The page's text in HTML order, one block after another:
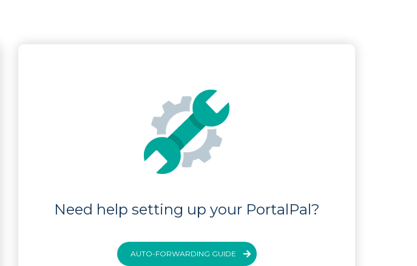
Need help setting up your PortalPal?
AUTO-FORWARDING GUIDE